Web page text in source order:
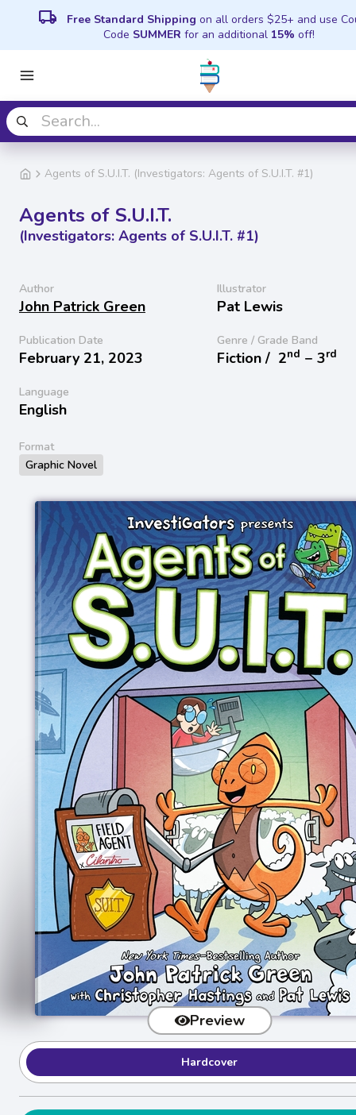
local_shipping Free Standard Shipping on all orders $25+ and use
Code SUMMER for an additional 15% off!
Agents of S.U.I.T. (Investigators: Agents of S.U.I.T. #1)
Agents of S.U.I.T.
(Investigators: Agents of S.U.I.T. #1)
Author
John Patrick Green
Illustrator
Pat Lewis
Publication Date
February 21, 2023
Genre / Grade Band
Fiction / 2nd − 3rd
Language
English
Format
Graphic Novel
Preview
Hardcover